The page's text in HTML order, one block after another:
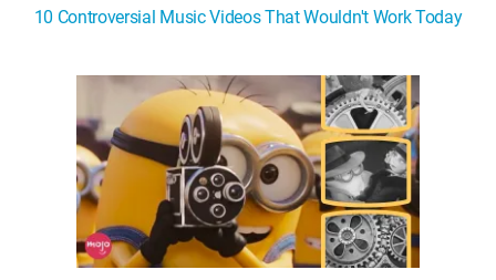
10 Controversial Music Videos That Wouldn't Work Today